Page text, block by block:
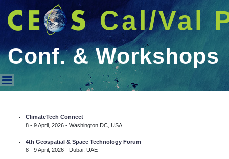
Cal/Val
Conf. & Workshops
ClimateTech Connect
8 - 9 April, 2026 - Washington DC, USA
4th Geospatial & Space Technology Forum
8 - 9 April, 2026 - Dubai, UAE